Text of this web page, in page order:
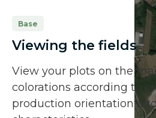
Base
Viewing the fields
View your plots on the
colorations according to
production orientation